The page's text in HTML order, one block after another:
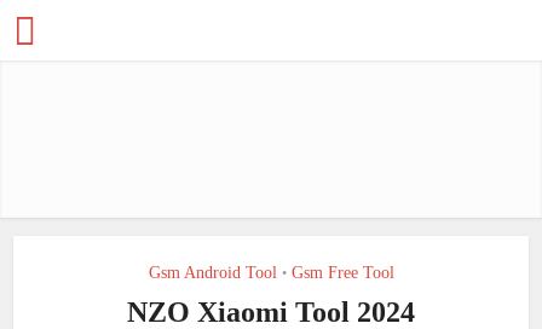
Gsm Android Tool • Gsm Free Tool
NZO Xiaomi Tool 2024